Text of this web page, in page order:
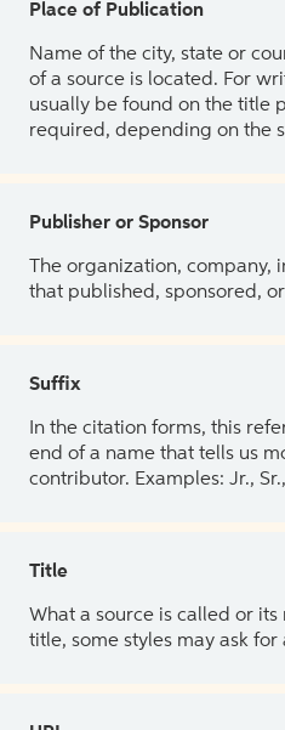
Place of Publication
Name of the city, state or
of a source is located. For
usually be found on the title
required, depending on the
Publisher or Sponsor
The organization, company,
that published, sponsored,
Suffix
In the citation forms, this
end of a name that tells us
contributor. Examples: Jr.,
Title
What a source is called or
title, some styles may ask